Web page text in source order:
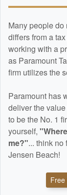
Many people
differs from a
working with a
as Paramount
firm utilizes the
Paramount has
deliver the
to be the No. 1
yourself,
me?"... think no
Jensen Beach!
Free